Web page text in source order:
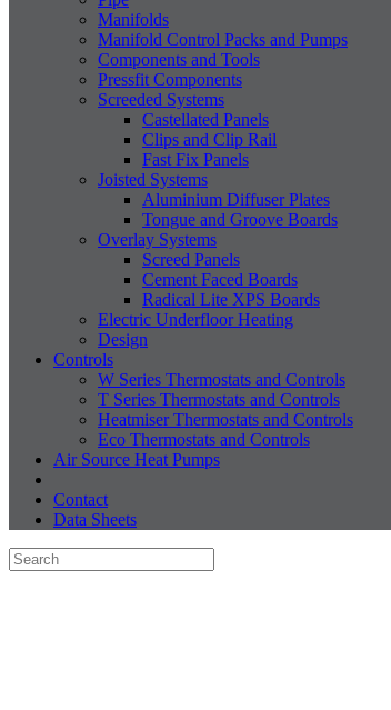
Manifolds
Manifold Control Packs and Pumps
Components and Tools
Pressfit Components
Screeded Systems
Castellated Panels
Clips and Clip Rail
Fast Fix Panels
Joisted Systems
Aluminium Diffuser Plates
Tongue and Groove Boards
Overlay Systems
Screed Panels
Cement Faced Boards
Radical Lite XPS Boards
Electric Underfloor Heating
Design
Controls
W Series Thermostats and Controls
T Series Thermostats and Controls
Heatmiser Thermostats and Controls
Eco Thermostats and Controls
Air Source Heat Pumps
Contact
Data Sheets